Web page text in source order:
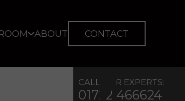
ABOUT CONTACT
CALL OUR EXPERTS:
01722 466624